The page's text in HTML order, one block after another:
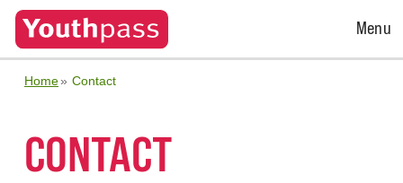
Open
Menu
Home Contact
CONTACT